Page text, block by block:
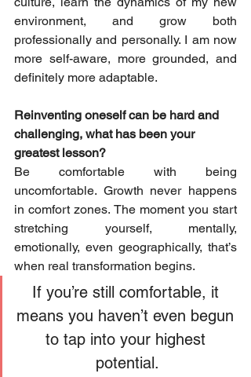
environment, and grow both
professionally and personally. I am now
more self-aware, more grounded, and
definitely more adaptable.
Reinventing oneself can be hard and
challenging, what has been your
greatest lesson?
Be comfortable with being
uncomfortable. Growth never happens
in comfort zones. The moment you start
stretching yourself, mentally,
emotionally, even geographically, that’s
when real transformation begins.
If you’re still comfortable, it
means you haven’t even begun
to tap into your highest
potential.